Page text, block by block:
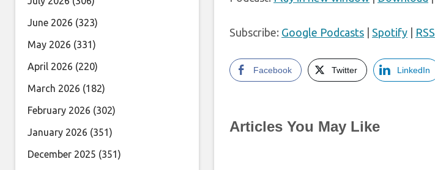
Subscribe: Google Podcasts Spotify RSS
Facebook Twitter LinkedIn
Articles You May Like
June 2026 (323)
May 2026 (331)
April 2026 (220)
March 2026 (182)
February 2026 (302)
January 2026 (351)
December 2025 (351)